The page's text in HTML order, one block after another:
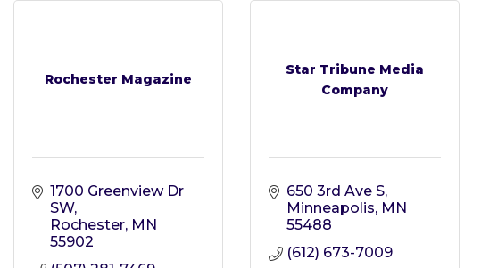
Rochester Magazine
1700 Greenview Dr
SW
Rochester MN
55902
Star Tribune Media
Company
650 3rd Ave S
Minneapolis MN
55488
(612) 673-7009